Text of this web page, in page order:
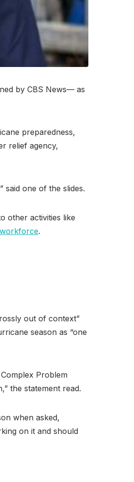
by CBS News— as
preparedness,
relief agency,
said one of the slides.
other activities like
.
out of context”
season as “one
Problem
the statement read.
when asked,
on it and should